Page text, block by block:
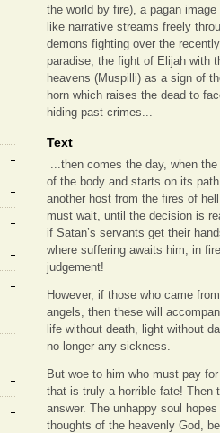
the world by fire), a pagan
like narrative streams freely
demons fighting over the
paradise; the fight of Elijah with
heavens (Muspilli) as a sign of
horn which raises the dead to
hiding past crimes...
Text
...then comes the day, when
of the body and starts on its
another host from the fires of
must wait, until the decision is
if Satan’s servants get their
where suffering awaits him, in
judgement!
However, if those who came
angels, then these will
life without death, light without
no longer any sickness.
But woe to him who must pay
that is truly a horrible fate! Then
answer. The unhappy soul
thoughts of the heavenly God,